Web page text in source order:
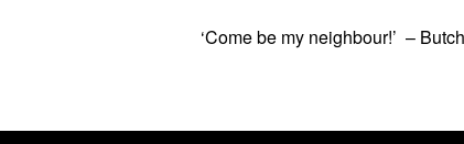
‘Come be my neighbour!’ – Butch